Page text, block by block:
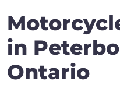
in
Ontario